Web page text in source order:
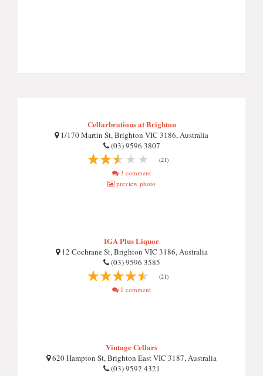
Cellarbrations at Brighton
1/170 Martin St, Brighton VIC 3186, Australia
(03) 9596 3807
(21)
3 comment
preview photo
IGA Plus Liquor
12 Cochrane St, Brighton VIC 3186, Australia
(03) 9596 3585
(21)
1 comment
Vintage Cellars
620 Hampton St, Brighton East VIC 3187, Australia
(03) 9592 4321